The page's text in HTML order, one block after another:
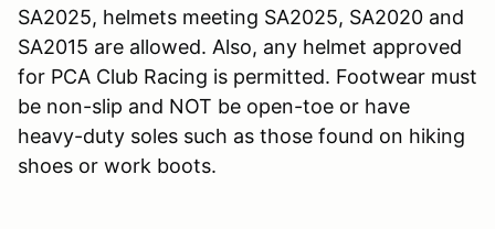
SA2025, helmets meeting SA2025, SA2020 and
SA2015 are allowed. Also, any helmet approved
for PCA Club Racing is permitted. Footwear must
be non-slip and NOT be open-toe or have
heavy-duty soles such as those found on hiking
shoes or work boots.